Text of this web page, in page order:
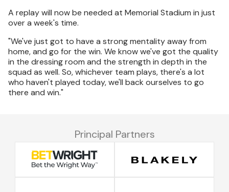
A replay will now be needed at Memorial Stadium in just
over a week's time.
"We've just got to have a strong mentality away from
home, and go for the win. We know we've got the quality
in the dressing room and the strength in depth in the
squad as well. So, whichever team plays, there's a lot
who haven't played today, we'll back ourselves to go
there and win."
Principal Partners